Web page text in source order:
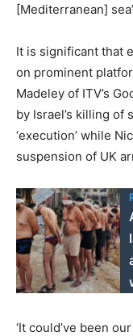
[Mediterranean]
It is significant that
on prominent
Madeley of ITV’s
by Israel’s killing of
‘execution’ while
suspension of UK
‘It could’ve been